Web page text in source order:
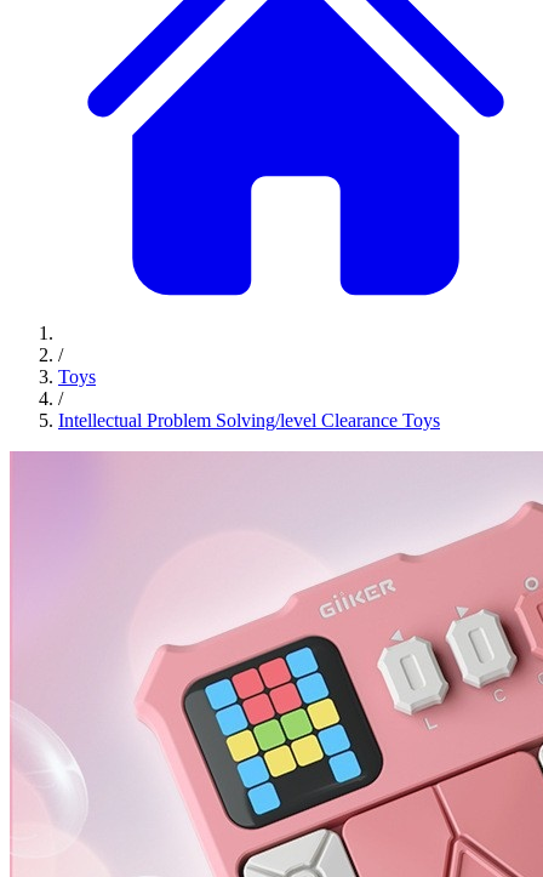
/
Toys
/
Intellectual Problem Solving/level Clearance Toys